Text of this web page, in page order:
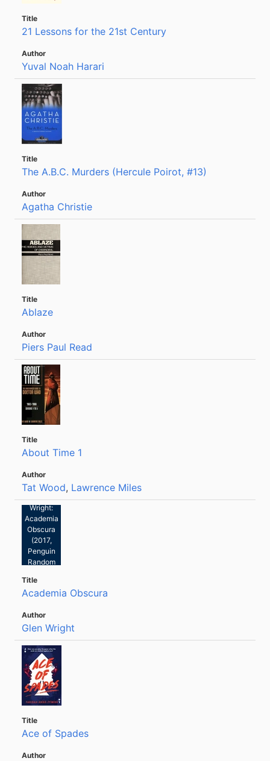
21 Lessons for the 21st Century
Yuval Noah Harari
The A.B.C. Murders (Hercule Poirot, #13)
Agatha Christie
Ablaze
Piers Paul Read
About Time 1
Tat Wood, Lawrence Miles
Wright:
Academia
Obscura
(2017,
Penguin
Random
Academia Obscura
Glen Wright
Ace of Spades